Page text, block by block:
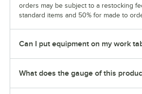
orders may be subject to a restocking
standard items and 50% for made to
Can I put equipment on my work
What does the gauge of this